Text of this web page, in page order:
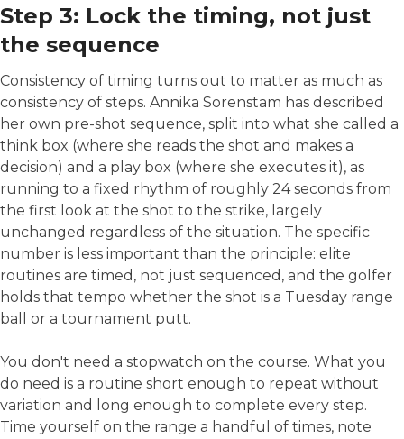
Step 3: Lock the timing, not just
the sequence
Consistency of timing turns out to matter as much as
consistency of steps. Annika Sorenstam has described
her own pre-shot sequence, split into what she called a
think box (where she reads the shot and makes a
decision) and a play box (where she executes it), as
running to a fixed rhythm of roughly 24 seconds from
the first look at the shot to the strike, largely
unchanged regardless of the situation. The specific
number is less important than the principle: elite
routines are timed, not just sequenced, and the golfer
holds that tempo whether the shot is a Tuesday range
ball or a tournament putt.
You don't need a stopwatch on the course. What you
do need is a routine short enough to repeat without
variation and long enough to complete every step.
Time yourself on the range a handful of times, note